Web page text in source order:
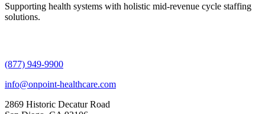
Supporting health systems with holistic mid-revenue cycle staffing
solutions.
(877) 949-9900
info@onpoint-healthcare.com
2869 Historic Decatur Road